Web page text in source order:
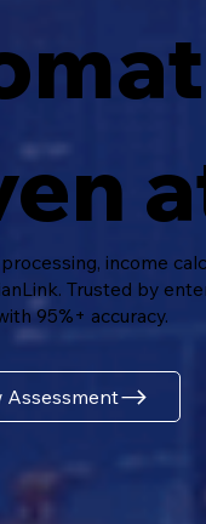
income
Trusted by
95%+ accuracy.
Assessment